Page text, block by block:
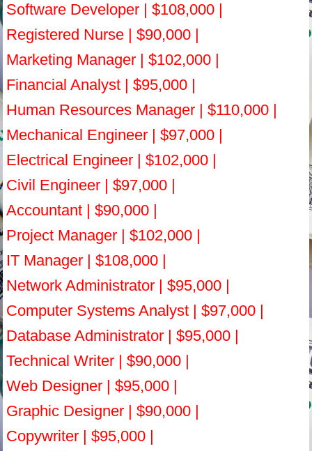
Software Developer | $108,000 |
Registered Nurse | $90,000 |
Marketing Manager | $102,000 |
Financial Analyst | $95,000 |
Human Resources Manager | $110,000 |
Mechanical Engineer | $97,000 |
Electrical Engineer | $102,000 |
Civil Engineer | $97,000 |
Accountant | $90,000 |
Project Manager | $102,000 |
IT Manager | $108,000 |
Network Administrator | $95,000 |
Computer Systems Analyst | $97,000 |
Database Administrator | $95,000 |
Technical Writer | $90,000 |
Web Designer | $95,000 |
Graphic Designer | $90,000 |
Copywriter | $95,000 |